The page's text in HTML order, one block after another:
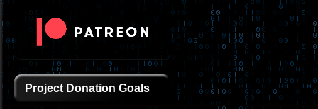
Project Donation Goals